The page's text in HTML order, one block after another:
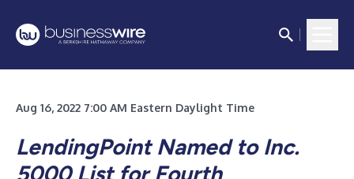
Aug 16, 2022 7:00 AM Eastern Daylight Time
LendingPoint Named to Inc.
5000 List for Fourth